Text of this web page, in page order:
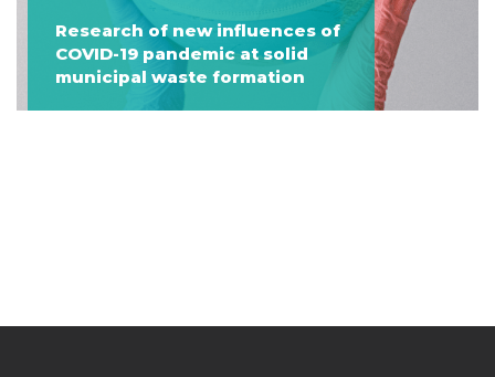
Research of new influences of
COVID-19 pandemic at solid
municipal waste formation